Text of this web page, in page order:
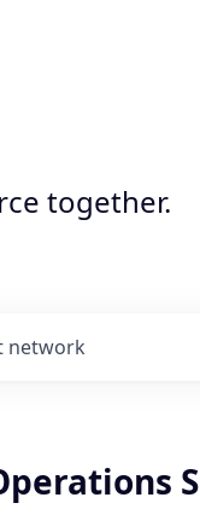
together.
network